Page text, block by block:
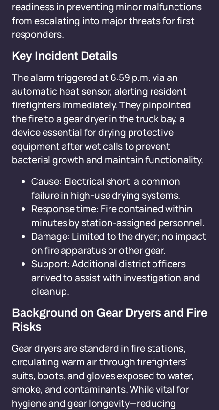
readiness in preventing minor malfunctions
from escalating into major threats for first
responders.
Key Incident Details
The alarm triggered at 6:59 p.m. via an
automatic heat sensor, alerting resident
firefighters immediately. They pinpointed
the fire to a gear dryer in the truck bay, a
device essential for drying protective
equipment after wet calls to prevent
bacterial growth and maintain functionality.
Cause: Electrical short, a common
failure in high-use drying systems.
Response time: Fire contained within
minutes by station-assigned personnel.
Damage: Limited to the dryer; no impact
on fire apparatus or other gear.
Support: Additional district officers
arrived to assist with investigation and
cleanup.
Background on Gear Dryers and Fire
Risks
Gear dryers are standard in fire stations,
circulating warm air through firefighters'
suits, boots, and gloves exposed to water,
smoke, and contaminants. While vital for
hygiene and gear longevity—reducing